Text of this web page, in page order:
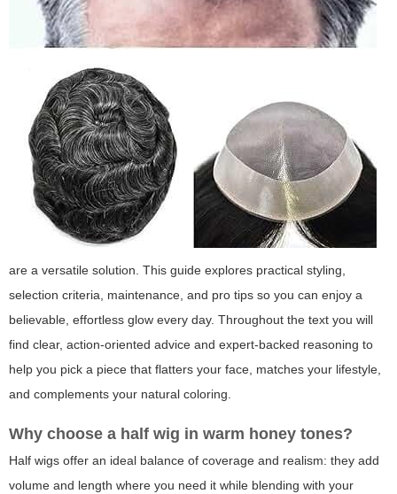
are a versatile solution. This guide explores practical styling,
selection criteria, maintenance, and pro tips so you can enjoy a
believable, effortless glow every day. Throughout the text you will
find clear, action-oriented advice and expert-backed reasoning to
help you pick a piece that flatters your face, matches your lifestyle,
and complements your natural coloring.
Why choose a half wig in warm honey tones?
Half wigs offer an ideal balance of coverage and realism: they add
volume and length where you need it while blending with your